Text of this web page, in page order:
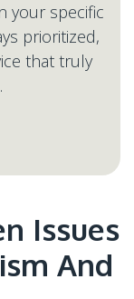
your specific
prioritized,
that truly
Issues
And